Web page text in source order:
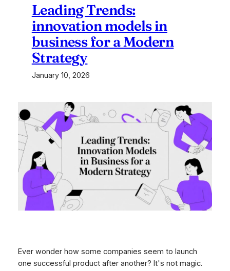
Leading Trends:
innovation models in
business for a Modern
Strategy
January 10, 2026
Ever wonder how some companies seem to launch
one successful product after another? It's not magic.